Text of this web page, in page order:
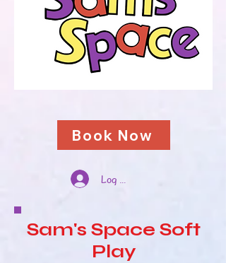
Book Now
Log In
Sam's Space Soft
Play